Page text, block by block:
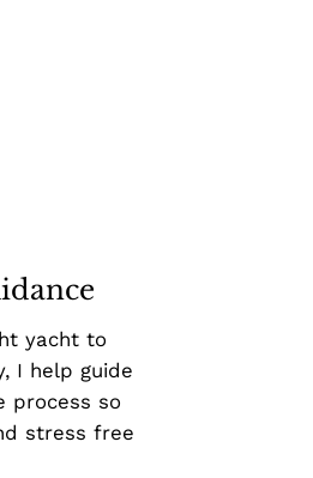
yacht to
I help guide
process so
stress free